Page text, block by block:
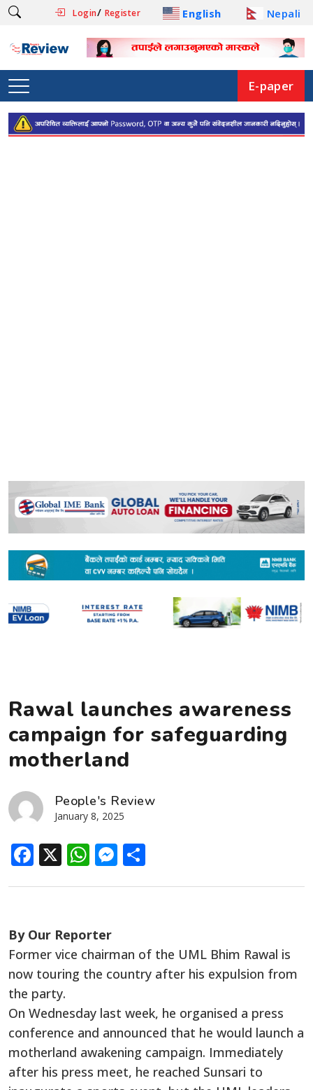
Login/ Register English Nepali
E-paper
Rawal launches awareness
campaign for safeguarding
motherland
People's Review
January 8, 2025
Facebook
X WhatsApp
Messenger
By Our Reporter
Former vice chairman of the UML Bhim Rawal is
now touring the country after his expulsion from
the party.
On Wednesday last week, he organised a press
conference and announced that he would launch a
motherland awakening campaign. Immediately
after his press meet, he reached Sunsari to